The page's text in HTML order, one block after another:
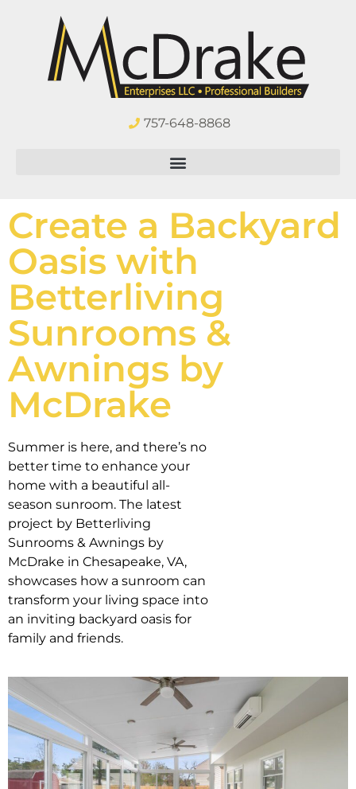
757-648-8868
Create a Backyard
Oasis with
Betterliving
Sunrooms &
Awnings by
McDrake
Summer is here, and there’s no
better time to enhance your
home with a beautiful all-
season sunroom. The latest
project by Betterliving
Sunrooms & Awnings by
McDrake in Chesapeake, VA,
showcases how a sunroom can
transform your living space into
an inviting backyard oasis for
family and friends.